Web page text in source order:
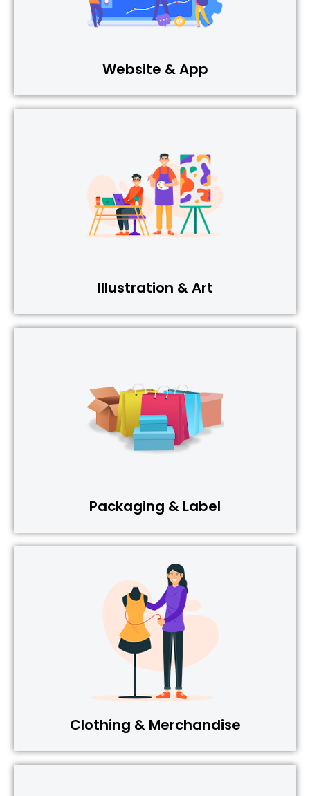
Website & App
Illustration & Art
Packaging & Label
Clothing & Merchandise